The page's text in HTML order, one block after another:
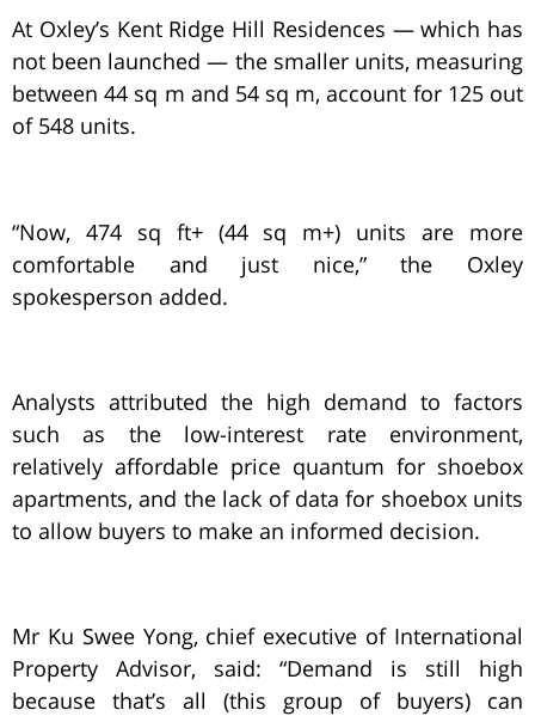
At Oxley’s Kent Ridge Hill Residences — which has
not been launched — the smaller units, measuring
between 44 sq m and 54 sq m, account for 125 out
of 548 units.
“Now, 474 sq ft+ (44 sq m+) units are more
comfortable and just nice,” the Oxley
spokesperson added.
Analysts attributed the high demand to factors
such as the low-interest rate environment,
relatively affordable price quantum for shoebox
apartments, and the lack of data for shoebox units
to allow buyers to make an informed decision.
Mr Ku Swee Yong, chief executive of International
Property Advisor, said: “Demand is still high
because that’s all (this group of buyers) can